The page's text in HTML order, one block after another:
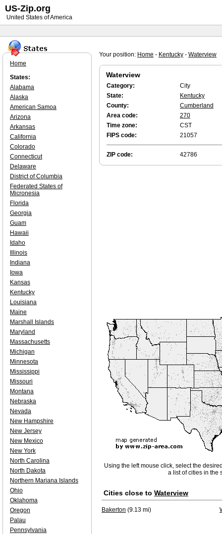
Your position: Home - Kentucky - Waterview
Waterview
Category:
City
State:
Kentucky
County:
Cumberland
Area code:
270
Time zone:
CST
FIPS code:
21057
ZIP code: 42786
Using the left mouse click, select the
a list of cities in the
Cities close to Waterview
Bakerton (9.13 mi)
Home
States:
Alabama
Alaska
American Samoa
Arizona
Arkansas
California
Colorado
Connecticut
Delaware
District of Columbia
Federated States of
Micronesia
Florida
Georgia
Guam
Hawaii
Idaho
Illinois
Indiana
Iowa
Kansas
Kentucky
Louisiana
Maine
Marshall Islands
Maryland
Massachusetts
Michigan
Minnesota
Mississippi
Missouri
Montana
Nebraska
Nevada
New Hampshire
New Jersey
New Mexico
New York
North Carolina
North Dakota
Northern Mariana Islands
Ohio
Oklahoma
Oregon
Palau
Pennsylvania
US-Zip.org
United States of America